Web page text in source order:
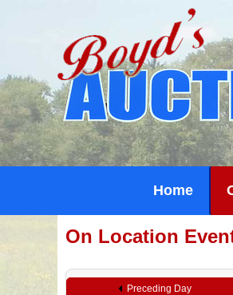
Home
On Location
Preceding Day